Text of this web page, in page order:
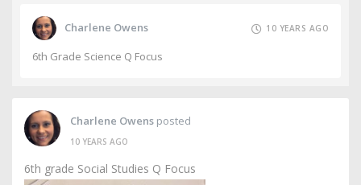
Charlene Owens 10 YEARS AGO
6th Grade Science Q Focus
Charlene Owens posted
10 YEARS AGO
6th grade Social Studies Q Focus